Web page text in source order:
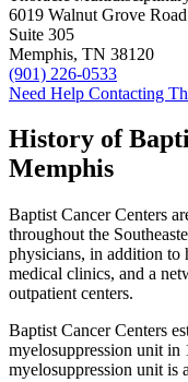
6019 Walnut Grove Road
Suite 305
Memphis, TN 38120
(901) 226-0533
Need Help Contacting
History of
Memphis
Baptist Cancer Centers
throughout the
physicians, in addition to
medical clinics, and a
outpatient centers.
Baptist Cancer Centers
myelosuppression unit in
myelosuppression unit is